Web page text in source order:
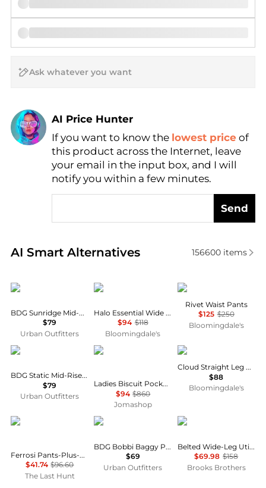
AI Price Hunter
Find Lowest Price
AI Price Hunter
If you want to know the lowest price of
this product across the Internet, leave
your email in the input box, and I will
notify you within a few minutes.
Send
AI Smart Alternatives
Real-time analysis of similar Women's Leggings
156600items
BDG
BDG Sunridge Mid-Rise Cargo Balloon Pants
$79
Urban Outfitters
Vuori
Halo Essential Wide Leg Pants
$94 $118
Bloomingdale's
Marella
Rivet Waist Pants
$125 $250
Bloomingdale's
BDG
BDG Static Mid-Rise Cargo Culotte Pants
$79
Urban Outfitters
Burberry
Ladies Biscuit Pocket Detail Jersey Tailored Trousers
$94 $860
Jomashop
SKIMS
Cloud Straight Leg Pants
$88
Bloomingdale's
Outdoor Research
Ferrosi Pants-Plus-Regular - Women's
$41.74 $96.60
The Last Hunt
BDG
BDG Bobbi Baggy Pull-On Pants
$69
Urban Outfitters
Brooks Brothers
Belted Wide-Leg Utility Pants
$69.98 $158
Brooks Brothers